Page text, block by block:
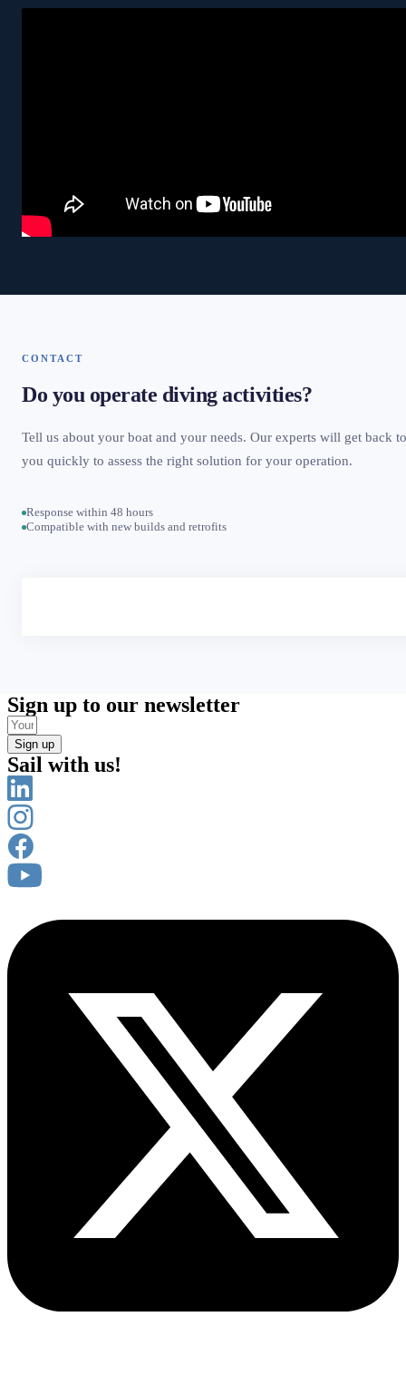
CONTACT
Do you operate diving activities?
Tell us about your boat and your needs. Our experts will get back to
you quickly to assess the right solution for your operation.
Response within 48 hours
Compatible with new builds and retrofits
Sign up to our newsletter
Sign up
Sail with us!